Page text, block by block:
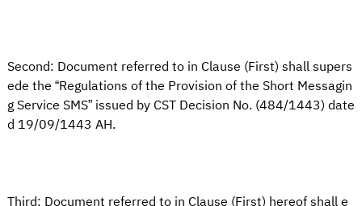
Second: Document referred to in Clause (First) shall supers
ede the “Regulations of the Provision of the Short Messagin
g Service SMS” issued by CST Decision No. (484/1443) date
d 19/09/1443 AH.
Third: Document referred to in Clause (First) hereof shall e